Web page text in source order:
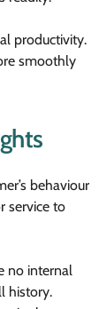
productivity.
smoothly
behaviour
service to
no internal
history.